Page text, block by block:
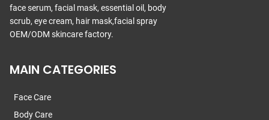
face serum, facial mask, essential oil, body
scrub, eye cream, hair mask,facial spray
OEM/ODM skincare factory.
MAIN CATEGORIES
Face Care
Body Care